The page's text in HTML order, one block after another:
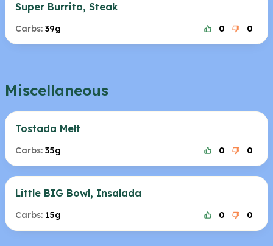
Super Burrito, Steak
Carbs: 39g 0 0
Miscellaneous
Tostada Melt
Carbs: 35g 0 0
Little BIG Bowl, Insalada
Carbs: 15g 0 0